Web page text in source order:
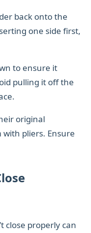
back onto the
one side first,
to ensure it
pulling it off the
original
pliers. Ensure
close properly can